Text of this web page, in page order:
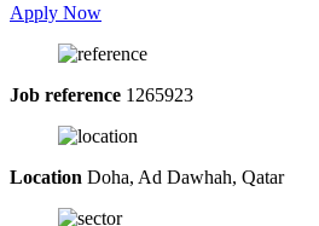
Apply Now
Job reference 1265923
Location Doha, Ad Dawhah, Qatar